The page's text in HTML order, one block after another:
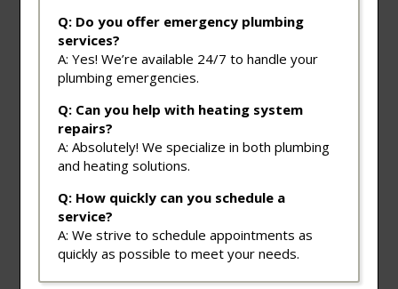
Q: Do you offer emergency plumbing
services?
A: Yes! We’re available 24/7 to handle your
plumbing emergencies.
Q: Can you help with heating system
repairs?
A: Absolutely! We specialize in both plumbing
and heating solutions.
Q: How quickly can you schedule a
service?
A: We strive to schedule appointments as
quickly as possible to meet your needs.